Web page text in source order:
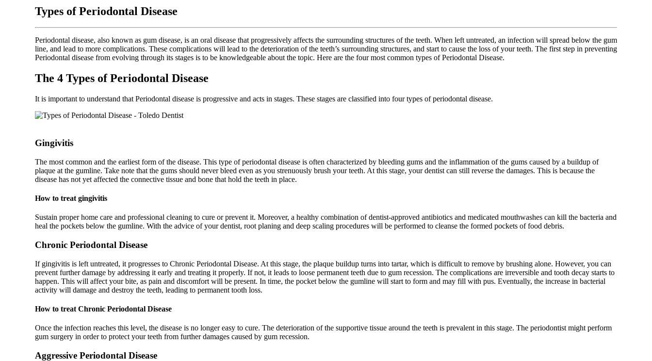
Types of Periodontal Disease
Periodontal disease, also known as gum disease, is an oral disease that progressively affects the surrounding structures of the teeth. When left untreated, an infection will spread below the gum
line, and lead to more complications. These complications will lead to the deterioration of the teeth’s surrounding structures, and start to cause the loss of your teeth. The first step in preventing
Periodontal disease from evolving through its stages is to be knowledgeable about the topic. Here are the four most common types of Periodontal Disease.
The 4 Types of Periodontal Disease
It is important to understand that Periodontal disease is progressive and acts in stages. These stages are classified into four types of periodontal disease.
Gingivitis
The most common and the earliest form of the disease. This type of periodontal disease is often characterized by bleeding gums and the inflammation of the gums caused by a buildup of
plaque at the gumline. Take note that the gums should never bleed even as you strenuously brush your teeth. At this stage, your dentist can still reverse the damages. This is because the
disease has not yet affected the connective tissue and bone that hold the teeth in place.
How to treat gingivitis
Sustain proper home care and professional cleaning to cure or prevent it. Moreover, a healthy combination of dentist-approved antibiotics and medicated mouthwashes can kill the bacteria and
heal the pockets below the gumline. With the advice of your dentist, root planing and deep scaling procedures will be performed to cleanse the formed pockets of food debris.
Chronic Periodontal Disease
If gingivitis is left untreated, it progresses to Chronic Periodontal Disease. At this stage, the plaque buildup turns into tartar, which is difficult to remove by brushing alone. However, you can
prevent further damage by addressing it early and treating it properly. If not, it leads to loose permanent teeth due to gum recession. The complications are irreversible and tooth decay starts to
happen. This will affect your bite, as pain and discomfort will be present. In time, the pocket below the gumline will start to form and may fill with pus. Eventually, the increase in bacterial
activity will damage and destroy the teeth, leading to permanent tooth loss.
How to treat Chronic Periodontal Disease
Once the infection reaches this level, the disease is no longer easy to cure. The deterioration of the supportive tissue around the teeth is prevalent in this stage. The periodontist might perform
gum surgery in order to protect your teeth from further damages caused by gum recession.
Aggressive Periodontal Disease